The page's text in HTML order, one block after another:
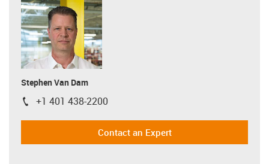
Stephen Van Dam
igus-icon-phone
+1 401 438-2200
Contact an Expert